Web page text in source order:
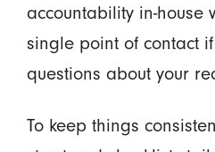
accountability in-house
single point of contact
questions about your
To keep things